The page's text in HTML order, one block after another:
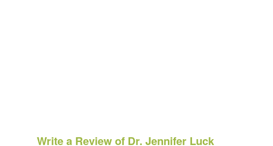
Write a Review of Dr. Jennifer Luck